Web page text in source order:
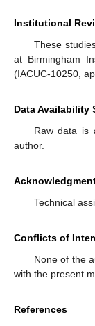
Institutional
These
at Birmingham
(IACUC-10250,
Data Availability
Raw data is
author.
Technical
Conflicts of
None of the
with the present
References